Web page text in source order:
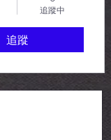
追蹤中
追蹤